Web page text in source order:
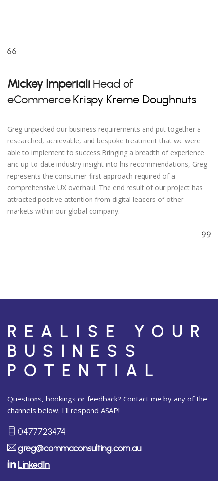
Mickey Imperiali Head of
eCommerce Krispy Kreme Doughnuts
Greg unpacked our business requirements and put together a
researched, achievable, and bespoke treatment that we were
able to implement to success.Bringing a breadth of experience
and up-to-date industry insight into his recommendations, Greg
represents the consumer-first approach required of a
comprehensive UX overhaul. The end result of our project has
attracted positive attention from digital leaders of other
markets within our global company.
REALISE YOUR
BUSINESS
POTENTIAL
Questions, bookings or feedback? Contact me by any of the
channels below. I'll respond ASAP!
0477723474
greg@commaconsulting.com.au
LinkedIn